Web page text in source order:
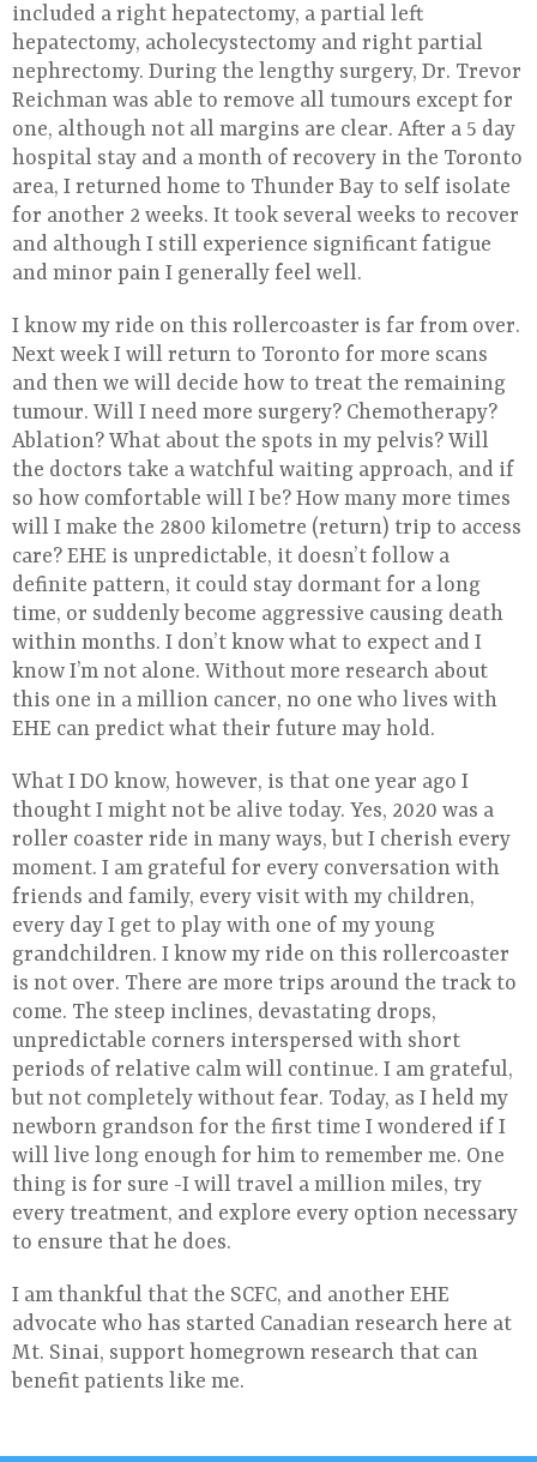
included a right hepatectomy, a partial left
hepatectomy, acholecystectomy and right partial
nephrectomy. During the lengthy surgery, Dr. Trevor
Reichman was able to remove all tumours except for
one, although not all margins are clear. After a 5 day
hospital stay and a month of recovery in the Toronto
area, I returned home to Thunder Bay to self isolate
for another 2 weeks. It took several weeks to recover
and although I still experience significant fatigue
and minor pain I generally feel well.
I know my ride on this rollercoaster is far from over.
Next week I will return to Toronto for more scans
and then we will decide how to treat the remaining
tumour. Will I need more surgery? Chemotherapy?
Ablation? What about the spots in my pelvis? Will
the doctors take a watchful waiting approach, and if
so how comfortable will I be? How many more times
will I make the 2800 kilometre (return) trip to access
care? EHE is unpredictable, it doesn’t follow a
definite pattern, it could stay dormant for a long
time, or suddenly become aggressive causing death
within months. I don’t know what to expect and I
know I’m not alone. Without more research about
this one in a million cancer, no one who lives with
EHE can predict what their future may hold.
What I DO know, however, is that one year ago I
thought I might not be alive today. Yes, 2020 was a
roller coaster ride in many ways, but I cherish every
moment. I am grateful for every conversation with
friends and family, every visit with my children,
every day I get to play with one of my young
grandchildren. I know my ride on this rollercoaster
is not over. There are more trips around the track to
come. The steep inclines, devastating drops,
unpredictable corners interspersed with short
periods of relative calm will continue. I am grateful,
but not completely without fear. Today, as I held my
newborn grandson for the first time I wondered if I
will live long enough for him to remember me. One
thing is for sure -I will travel a million miles, try
every treatment, and explore every option necessary
to ensure that he does.
I am thankful that the SCFC, and another EHE
advocate who has started Canadian research here at
Mt. Sinai, support homegrown research that can
benefit patients like me.